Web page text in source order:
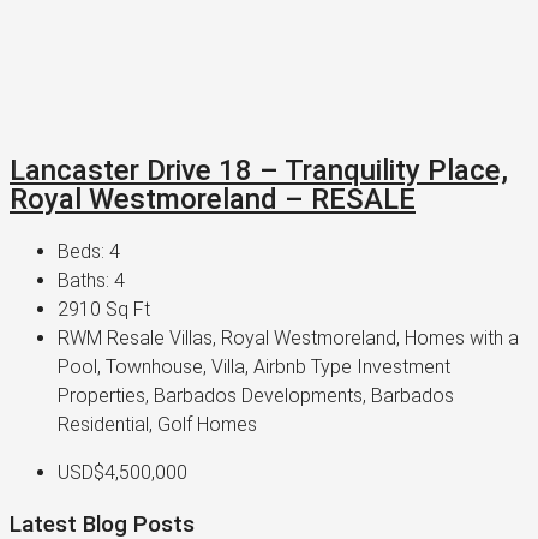
Lancaster Drive 18 – Tranquility Place,
Royal Westmoreland – RESALE
Beds: 4
Baths: 4
2910 Sq Ft
RWM Resale Villas, Royal Westmoreland, Homes with a
Pool, Townhouse, Villa, Airbnb Type Investment
Properties, Barbados Developments, Barbados
Residential, Golf Homes
USD$4,500,000
Latest Blog Posts